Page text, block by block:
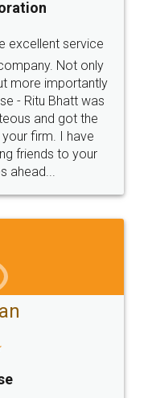
online with
and polite.. i
Thanks guys... it
for such